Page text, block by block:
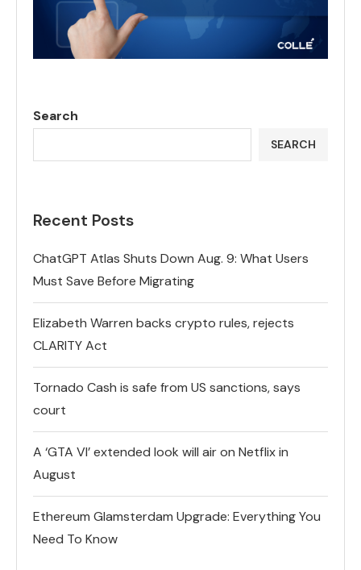
Search
SEARCH
Recent Posts
ChatGPT Atlas Shuts Down Aug. 9: What Users
Must Save Before Migrating
Elizabeth Warren backs crypto rules, rejects
CLARITY Act
Tornado Cash is safe from US sanctions, says
court
A ‘GTA VI’ extended look will air on Netflix in
August
Ethereum Glamsterdam Upgrade: Everything You
Need To Know